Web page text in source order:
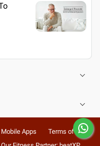
Mobile Apps
Terms of Use